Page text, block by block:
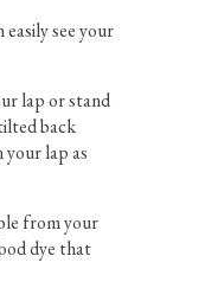
see your
lap or stand
back
lap as
from your
dye that